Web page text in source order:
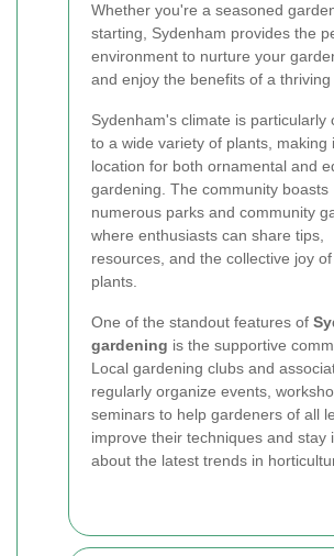
Whether you're a seasoned
starting, Sydenham provides the
environment to nurture your
and enjoy the benefits of a thriving
Sydenham's climate is particularly
to a wide variety of plants, making
location for both ornamental and
gardening. The community boasts
numerous parks and community
where enthusiasts can share tips,
resources, and the collective joy
plants.
One of the standout features of
gardening is the supportive
Local gardening clubs and
regularly organize events,
seminars to help gardeners of all
improve their techniques and stay
about the latest trends in